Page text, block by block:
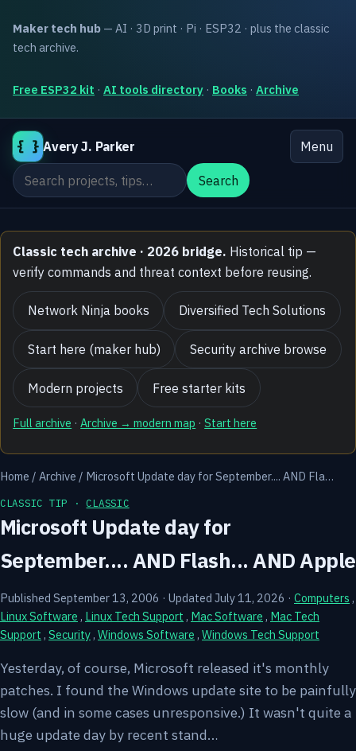
Maker tech hub — AI · 3D print · Pi · ESP32 · plus the classic
tech archive.
Free ESP32 kit · AI tools directory · Books · Archive
{ } Avery J. Parker
Menu
Search the site
Search
Classic tech archive · 2026 bridge. Historical tip —
verify commands and threat context before reusing.
Network Ninja books Diversified Tech Solutions
Start here (maker hub) Security archive browse
Modern projects Free starter kits
Full archive ·Archive → modern map ·Start here
Home / Archive / Microsoft Update day for September.... AND Fla…
CLASSIC TIP · CLASSIC
Microsoft Update day for
September.... AND Flash... AND Apple
Published September 13, 2006 · Updated July 11, 2026 · Computers ,
Linux Software , Linux Tech Support , Mac Software , Mac Tech
Support , Security , Windows Software , Windows Tech Support
Yesterday, of course, Microsoft released it's monthly
patches. I found the Windows update site to be painfully
slow (and in some cases unresponsive.) It wasn't quite a
huge update day by recent stand…